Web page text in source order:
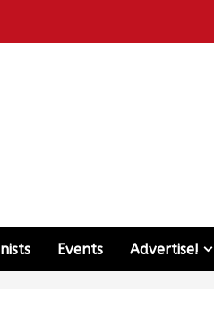
Events Advertise!